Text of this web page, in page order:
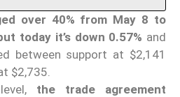
over 40% from May 8 to
today it’s down 0.57% and
between support at $2,141
$2,735.
the trade agreement